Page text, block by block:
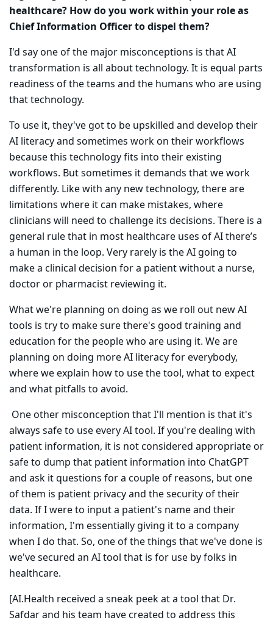
healthcare? How do you work within your role as
Chief Information Officer to dispel them?
I'd say one of the major misconceptions is that AI
transformation is all about technology. It is equal parts
readiness of the teams and the humans who are using
that technology.
To use it, they've got to be upskilled and develop their
AI literacy and sometimes work on their workflows
because this technology fits into their existing
workflows. But sometimes it demands that we work
differently. Like with any new technology, there are
limitations where it can make mistakes, where
clinicians will need to challenge its decisions. There is a
general rule that in most healthcare uses of AI there’s
a human in the loop. Very rarely is the AI going to
make a clinical decision for a patient without a nurse,
doctor or pharmacist reviewing it.
What we're planning on doing as we roll out new AI
tools is try to make sure there's good training and
education for the people who are using it. We are
planning on doing more AI literacy for everybody,
where we explain how to use the tool, what to expect
and what pitfalls to avoid.
One other misconception that I'll mention is that it's
always safe to use every AI tool. If you're dealing with
patient information, it is not considered appropriate or
safe to dump that patient information into ChatGPT
and ask it questions for a couple of reasons, but one
of them is patient privacy and the security of their
data. If I were to input a patient's name and their
information, I'm essentially giving it to a company
when I do that. So, one of the things that we've done is
we've secured an AI tool that is for use by folks in
healthcare.
[AI.Health received a sneak peek at a tool that Dr.
Safdar and his team have created to address this